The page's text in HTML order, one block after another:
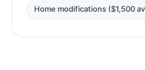
Home modifications ($1,500